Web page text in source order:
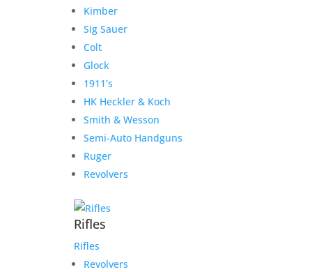
Kimber
Sig Sauer
Colt
Glock
1911’s
HK Heckler & Koch
Smith & Wesson
Semi-Auto Handguns
Ruger
Revolvers
Rifles
Rifles
Revolvers